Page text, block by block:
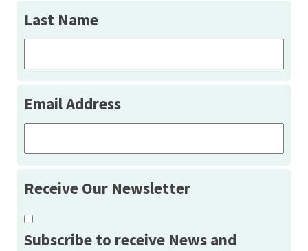
Last Name
Email Address
Receive Our Newsletter
Subscribe to receive News and